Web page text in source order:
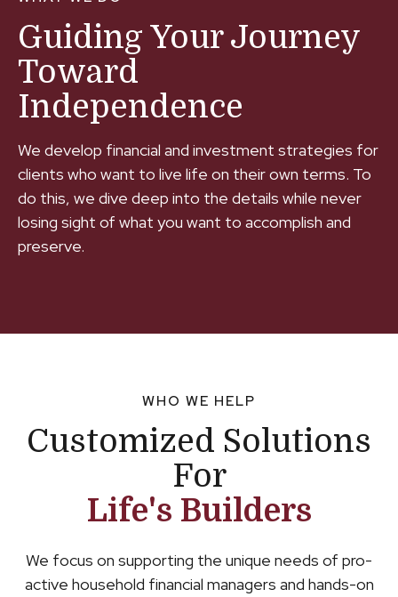
Guiding Your Journey
Toward
Independence
We develop financial and investment strategies for
clients who want to live life on their own terms. To
do this, we dive deep into the details while never
losing sight of what you want to accomplish and
preserve.
WHO WE HELP
Customized Solutions
For
Life's Builders
We focus on supporting the unique needs of pro-
active household financial managers and hands-on